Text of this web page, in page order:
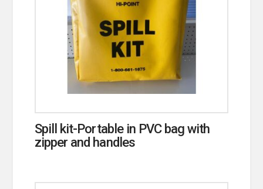
Spill kit-Portable in PVC bag with
zipper and handles